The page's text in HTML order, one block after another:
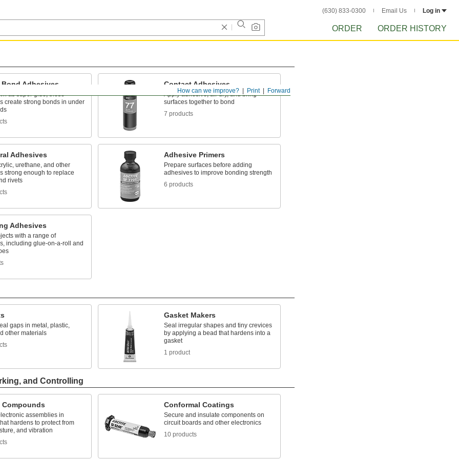
(630) 833-0300 Email Us Log in
ORDER ORDER HISTORY
Forward
Print
How can we improve?
Adhesives
as super glue, these
create strong bonds in under
Contact Adhesives
Apply adhesive, air dry, and bring
surfaces together to bond
7 products
Adhesives
urethane, and other
strong enough to replace
rivets
Adhesive Primers
Prepare surfaces before adding
adhesives to improve bonding strength
6 products
Adhesives
with a range of
including glue-on-a-roll and
gaps in metal, plastic,
other materials
Gasket Makers
Seal irregular shapes and tiny crevices
by applying a bead that hardens into a
gasket
1 product
and Controlling
Compounds
assemblies in
hardens to protect from
and vibration
Conformal Coatings
Secure and insulate components on
circuit boards and other electronics
10 products